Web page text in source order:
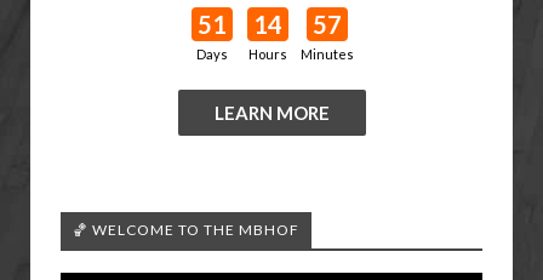
51
Days
14
Hours
57
Minutes
LEARN MORE
🏀 WELCOME TO THE MBHOF